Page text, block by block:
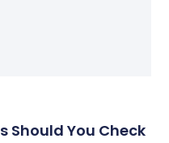
Should You Check